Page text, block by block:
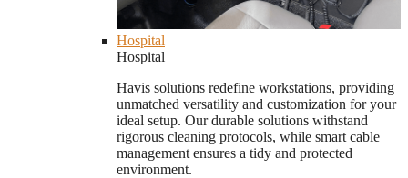
Hospital
Hospital
Havis solutions redefine workstations, providing
unmatched versatility and customization for your
ideal setup. Our durable solutions withstand
rigorous cleaning protocols, while smart cable
management ensures a tidy and protected
environment.